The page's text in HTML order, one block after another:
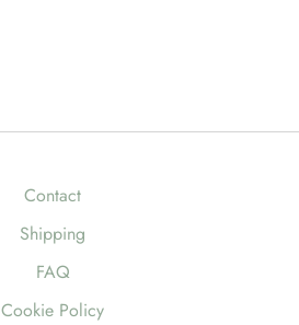
Contact
Shipping
FAQ
Cookie Policy